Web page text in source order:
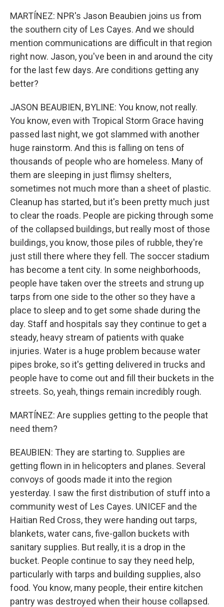
MARTÍNEZ: NPR's Jason Beaubien joins us from
the southern city of Les Cayes. And we should
mention communications are difficult in that region
right now. Jason, you've been in and around the city
for the last few days. Are conditions getting any
better?
JASON BEAUBIEN, BYLINE: You know, not really.
You know, even with Tropical Storm Grace having
passed last night, we got slammed with another
huge rainstorm. And this is falling on tens of
thousands of people who are homeless. Many of
them are sleeping in just flimsy shelters,
sometimes not much more than a sheet of plastic.
Cleanup has started, but it's been pretty much just
to clear the roads. People are picking through some
of the collapsed buildings, but really most of those
buildings, you know, those piles of rubble, they're
just still there where they fell. The soccer stadium
has become a tent city. In some neighborhoods,
people have taken over the streets and strung up
tarps from one side to the other so they have a
place to sleep and to get some shade during the
day. Staff and hospitals say they continue to get a
steady, heavy stream of patients with quake
injuries. Water is a huge problem because water
pipes broke, so it's getting delivered in trucks and
people have to come out and fill their buckets in the
streets. So, yeah, things remain incredibly rough.
MARTÍNEZ: Are supplies getting to the people that
need them?
BEAUBIEN: They are starting to. Supplies are
getting flown in in helicopters and planes. Several
convoys of goods made it into the region
yesterday. I saw the first distribution of stuff into a
community west of Les Cayes. UNICEF and the
Haitian Red Cross, they were handing out tarps,
blankets, water cans, five-gallon buckets with
sanitary supplies. But really, it is a drop in the
bucket. People continue to say they need help,
particularly with tarps and building supplies, also
food. You know, many people, their entire kitchen
pantry was destroyed when their house collapsed.